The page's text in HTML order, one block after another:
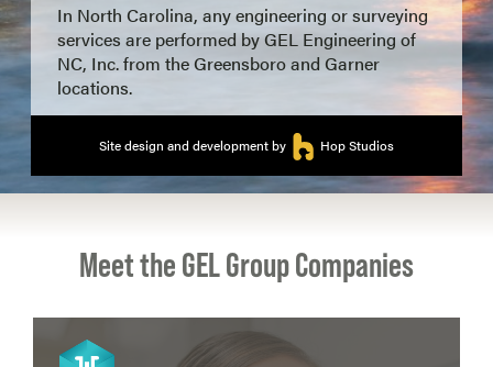
In North Carolina, any engineering or surveying
services are performed by GEL Engineering of
NC, Inc. from the Greensboro and Garner
locations.
Site design and development by Hop Studios
Meet the GEL Group Companies